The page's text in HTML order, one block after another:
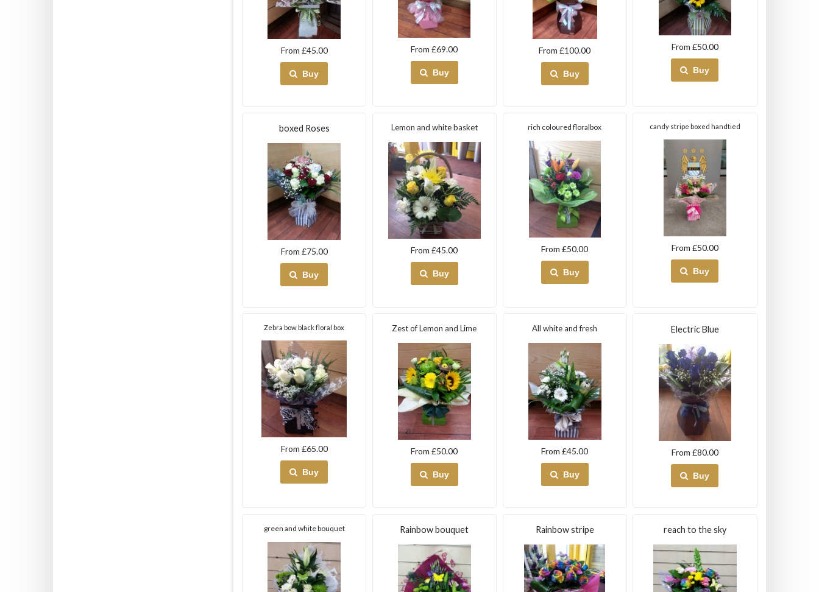
From £45.00
Buy
From £69.00
Buy
From £100.00
Buy
From £50.00
Buy
boxed Roses
From £75.00
Buy
Lemon and white basket
From £45.00
Buy
rich coloured floralbox
From £50.00
Buy
candy stripe boxed handtied
From £50.00
Buy
Zebra bow black floral box
From £65.00
Buy
Zest of Lemon and Lime
From £50.00
Buy
All white and fresh
From £45.00
Buy
Electric Blue
From £80.00
Buy
green and white bouquet Rainbow bouquet Rainbow stripe reach to the sky